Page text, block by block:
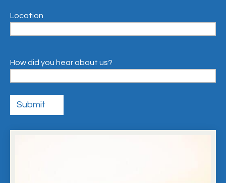
Location
How did you hear about us?